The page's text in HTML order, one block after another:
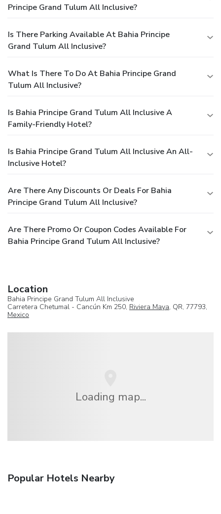
Principe Grand Tulum All Inclusive?
Is There Parking Available At Bahia Principe
Grand Tulum All Inclusive?
What Is There To Do At Bahia Principe Grand
Tulum All Inclusive?
Is Bahia Principe Grand Tulum All Inclusive A
Family-Friendly Hotel?
Is Bahia Principe Grand Tulum All Inclusive An All-
Inclusive Hotel?
Are There Any Discounts Or Deals For Bahia
Principe Grand Tulum All Inclusive?
Are There Promo Or Coupon Codes Available For
Bahia Principe Grand Tulum All Inclusive?
Location
Bahia Principe Grand Tulum All Inclusive
Carretera Chetumal - Cancún Km 250, Riviera Maya, QR, 77793,
Mexico
Loading map...
Popular Hotels Nearby